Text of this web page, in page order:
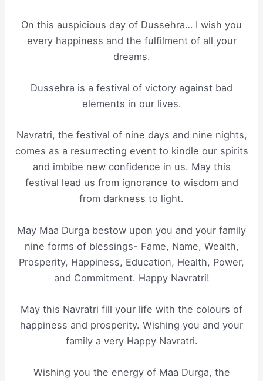
On this auspicious day of Dussehra… I wish you
every happiness and the fulfilment of all your
dreams.
Dussehra is a festival of victory against bad
elements in our lives.
Navratri, the festival of nine days and nine nights,
comes as a resurrecting event to kindle our spirits
and imbibe new confidence in us. May this
festival lead us from ignorance to wisdom and
from darkness to light.
May Maa Durga bestow upon you and your family
nine forms of blessings- Fame, Name, Wealth,
Prosperity, Happiness, Education, Health, Power,
and Commitment. Happy Navratri!
May this Navratri fill your life with the colours of
happiness and prosperity. Wishing you and your
family a very Happy Navratri.
Wishing you the energy of Maa Durga, the